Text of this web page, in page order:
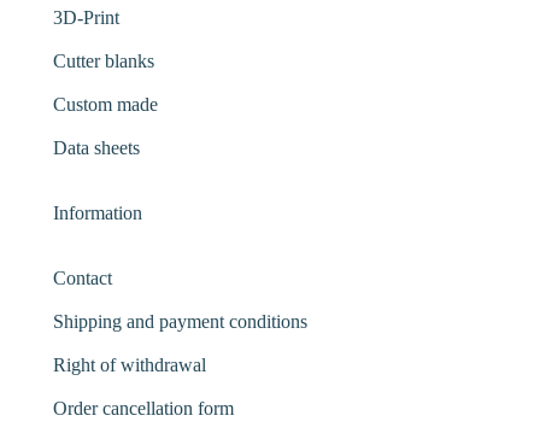
3D-Print
Cutter blanks
Custom made
Data sheets
Information
Contact
Shipping and payment conditions
Right of withdrawal
Order cancellation form